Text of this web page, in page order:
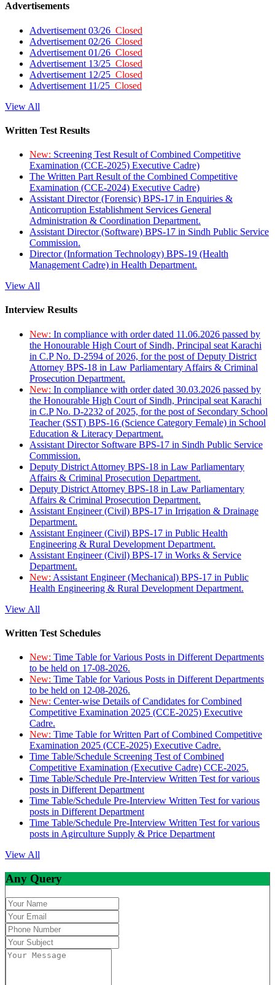
Advertisements
Advertisement 03/26 Closed
Advertisement 02/26 Closed
Advertisement 01/26 Closed
Advertisement 13/25 Closed
Advertisement 12/25 Closed
Advertisement 11/25 Closed
View All
Written Test Results
New: Screening Test Result of Combined Competitive
Examination (CCE-2025) Executive Cadre)
The Written Part Result of the Combined Competitive
Examination (CCE-2024) Executive Cadre)
Assistant Director (Forensic) BPS-17 in Enquiries &
Anticorruption Establishment Services General
Administration & Coordination Department.
Assistant Director (Software) BPS-17 in Sindh Public Service
Commission.
Director (Information Technology) BPS-19 (Health
Management Cadre) in Health Department.
View All
Interview Results
New: In compliance with order dated 11.06.2026 passed by
the Honourable High Court of Sindh, Principal seat Karachi
in C.P No. D-2594 of 2026, for the post of Deputy District
Attorney BPS-18 in Law Parliamentary Affairs & Criminal
Prosecution Department.
New: In compliance with order dated 30.03.2026 passed by
the Honourable High Court of Sindh, Principal seat Karachi
in C.P No. D-2232 of 2025, for the post of Secondary School
Teacher (SST) BPS-16 (Science Category Female) in School
Education & Literacy Department.
Assistant Director Software BPS-17 in Sindh Public Service
Commission.
Deputy District Attorney BPS-18 in Law Parliamentary
Affairs & Criminal Prosecution Department.
Deputy District Attorney BPS-18 in Law Parliamentary
Affairs & Criminal Prosecution Department.
Assistant Engineer (Civil) BPS-17 in Irrigation & Drainage
Department.
Assistant Engineer (Civil) BPS-17 in Public Health
Engineering & Rural Development Department.
Assistant Engineer (Civil) BPS-17 in Works & Service
Department.
New: Assistant Engineer (Mechanical) BPS-17 in Public
Health Engineering & Rural Development Department.
View All
Written Test Schedules
New: Time Table for Various Posts in Different Departments
to be held on 17-08-2026.
New: Time Table for Various Posts in Different Departments
to be held on 12-08-2026.
New: Center-wise Details of Candidates for Combined
Competitive Examination 2025 (CCE-2025) Executive
Cadre.
New: Time Table for Written Part of Combined Competitive
Examination 2025 (CCE-2025) Executive Cadre.
Time Table/Schedule Screening Test of Combined
Competitive Examination (Executive Cadre) CCE-2025.
Time Table/Schedule Pre-Interview Written Test for various
posts in Different Department
Time Table/Schedule Pre-Interview Written Test for various
posts in Different Department
Time Table/Schedule Pre-Interview Written Test for various
posts in Agirculture Supply & Price Department
View All
Any Query